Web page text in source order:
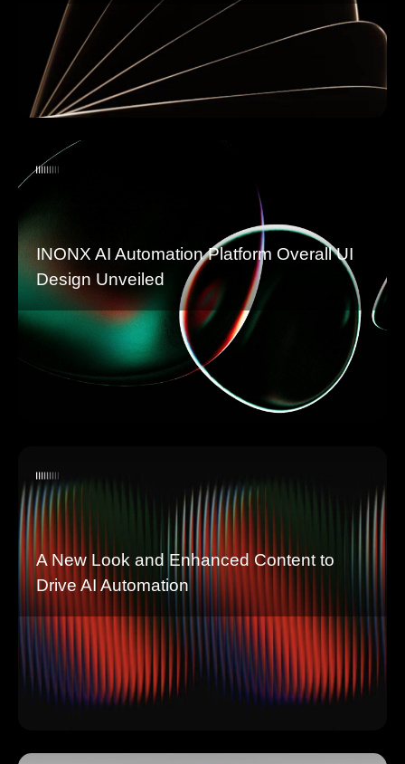
INONX AI Automation Platform Overall UI
Design Unveiled
A New Look and Enhanced Content to
Drive AI Automation